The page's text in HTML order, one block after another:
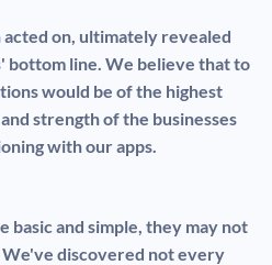
on, ultimately revealed
bottom line. We believe that to
would be of the highest
strength of the businesses
with our apps.
basic and simple, they may not
discovered not every